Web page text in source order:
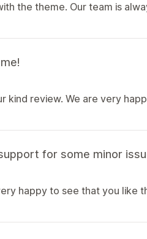
the theme. Our team is
kind review. We are very
for some minor
happy to see that you like